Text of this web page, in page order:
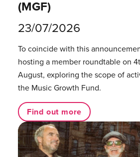
(MGF)
23/07/2026
To coincide with this
hosting a member roundtable on
August, exploring the scope of
the Music Growth Fund.
Find out more